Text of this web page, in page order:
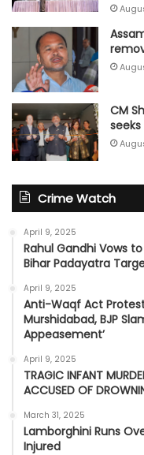
CM
Crime Watch
April 9, 2025
Rahul Gandhi Vows
Bihar Padayatra
April 9, 2025
Anti-Waqf Act
Murshidabad, BJP
Appeasement’
April 9, 2025
TRAGIC INFANT
ACCUSED OF
March 31, 2025
Lamborghini Runs
Injured